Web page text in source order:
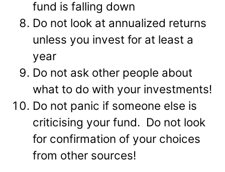
fund is falling down
Do not look at annualized returns
unless you invest for at least a
year
Do not ask other people about
what to do with your investments!
Do not panic if someone else is
criticising your fund. Do not look
for confirmation of your choices
from other sources!